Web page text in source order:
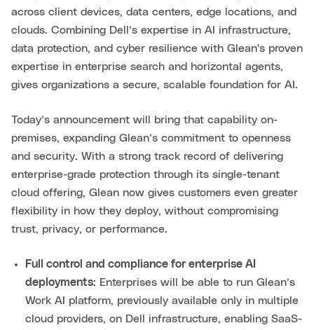
across client devices, data centers, edge locations, and
clouds. Combining Dell’s expertise in AI infrastructure,
data protection, and cyber resilience with Glean's proven
expertise in enterprise search and horizontal agents,
gives organizations a secure, scalable foundation for AI.
Today’s announcement will bring that capability on-
premises, expanding Glean’s commitment to openness
and security. With a strong track record of delivering
enterprise-grade protection through its single-tenant
cloud offering, Glean now gives customers even greater
flexibility in how they deploy, without compromising
trust, privacy, or performance.
Full control and compliance for enterprise AI
deployments: Enterprises will be able to run Glean’s
Work AI platform, previously available only in multiple
cloud providers, on Dell infrastructure, enabling SaaS-